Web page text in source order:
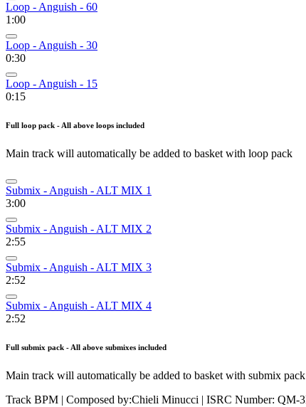
Loop - Anguish - 60
1:00
Loop - Anguish - 30
0:30
Loop - Anguish - 15
0:15
Full loop pack - All above loops included
Main track will automatically be added to basket with loop pack
Submix - Anguish - ALT MIX 1
3:00
Submix - Anguish - ALT MIX 2
2:55
Submix - Anguish - ALT MIX 3
2:52
Submix - Anguish - ALT MIX 4
2:52
Full submix pack - All above submixes included
Main track will automatically be added to basket with submix pack
Track BPM | Composed by:Chieli Minucci | ISRC Number: QM-